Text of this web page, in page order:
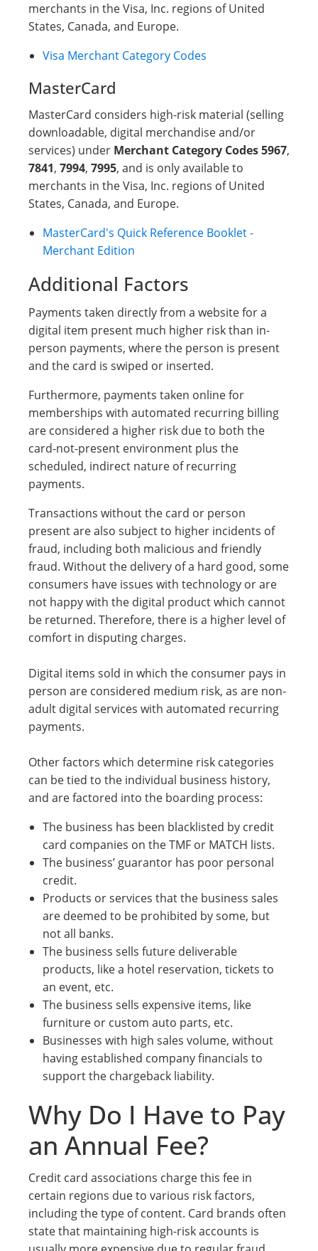
merchants in the Visa, Inc. regions of United
States, Canada, and Europe.
Visa Merchant Category Codes
MasterCard
MasterCard considers high-risk material (selling
downloadable, digital merchandise and/or
services) under Merchant Category Codes 5967,
7841, 7994, 7995, and is only available to
merchants in the Visa, Inc. regions of United
States, Canada, and Europe.
MasterCard's Quick Reference Booklet -
Merchant Edition
Additional Factors
Payments taken directly from a website for a
digital item present much higher risk than in-
person payments, where the person is present
and the card is swiped or inserted.
Furthermore, payments taken online for
memberships with automated recurring billing
are considered a higher risk due to both the
card-not-present environment plus the
scheduled, indirect nature of recurring
payments.
Transactions without the card or person
present are also subject to higher incidents of
fraud, including both malicious and friendly
fraud. Without the delivery of a hard good, some
consumers have issues with technology or are
not happy with the digital product which cannot
be returned. Therefore, there is a higher level of
comfort in disputing charges.
Digital items sold in which the consumer pays in
person are considered medium risk, as are non-
adult digital services with automated recurring
payments.
Other factors which determine risk categories
can be tied to the individual business history,
and are factored into the boarding process:
The business has been blacklisted by credit
card companies on the TMF or MATCH lists.
The business’ guarantor has poor personal
credit.
Products or services that the business sales
are deemed to be prohibited by some, but
not all banks.
The business sells future deliverable
products, like a hotel reservation, tickets to
an event, etc.
The business sells expensive items, like
furniture or custom auto parts, etc.
Businesses with high sales volume, without
having established company financials to
support the chargeback liability.
Why Do I Have to Pay
an Annual Fee?
Credit card associations charge this fee in
certain regions due to various risk factors,
including the type of content. Card brands often
state that maintaining high-risk accounts is